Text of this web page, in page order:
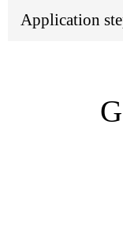
Application